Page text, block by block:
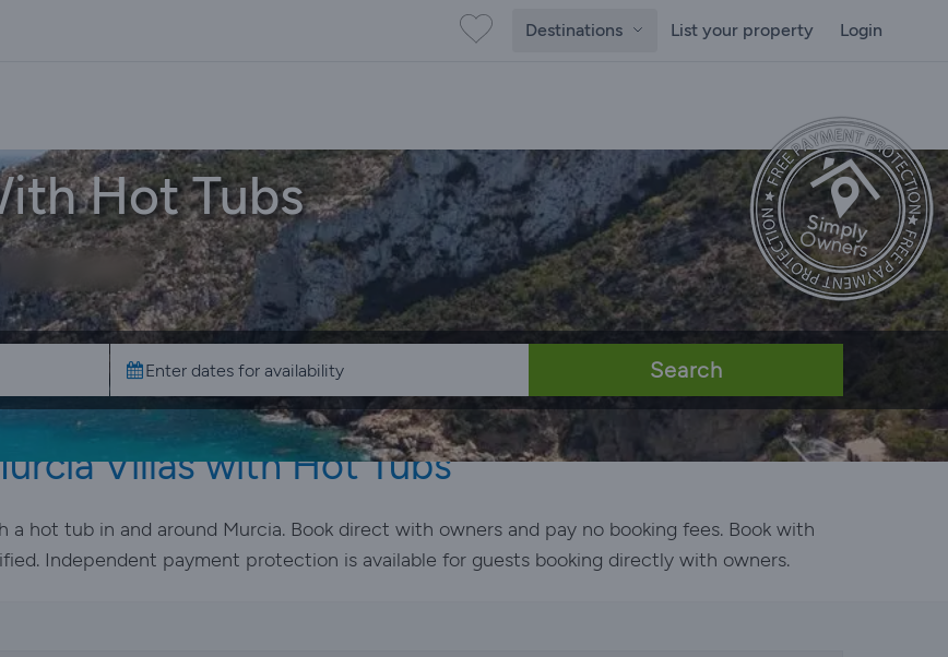
Destinations List your property Login
Hot Tubs
Search
Villas with Hot Tubs
hot tub in and around Murcia. Book direct with owners and pay no booking fees. Book with
Independent payment protection is available for guests booking directly with owners.